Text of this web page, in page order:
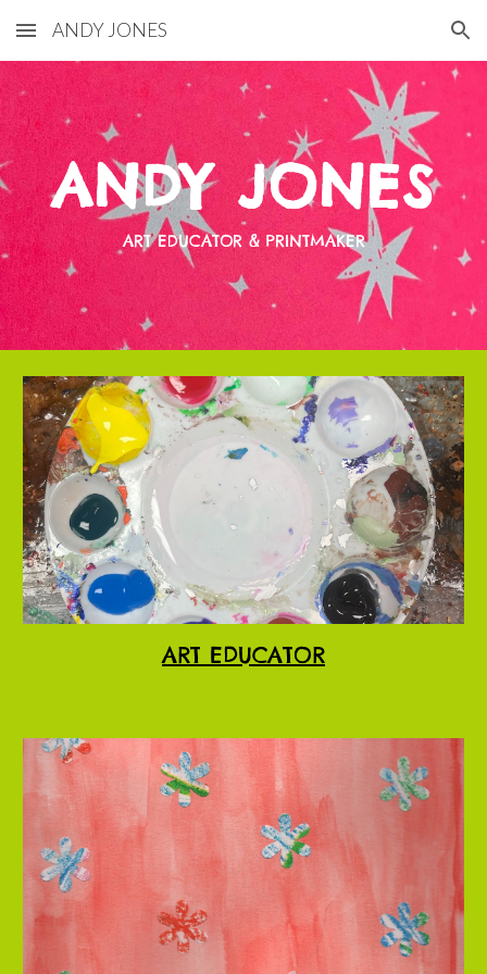
Skip to main content Skip to navigation
ANDY JONES
ANDY JONES
ART EDUCATOR & PRINTMAKER
ART EDUCATOR